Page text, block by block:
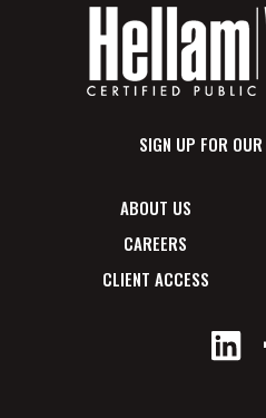
SIGN UP FOR
ABOUT US
CAREERS
CLIENT ACCESS